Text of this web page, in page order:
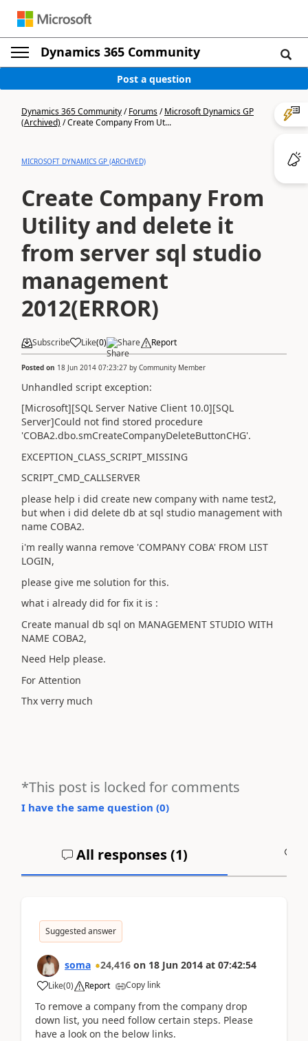
Dynamics 365 Community
Post a question
Dynamics 365 Community/Forums/Microsoft Dynamics GP
(Archived)/Create Company From Ut...
MICROSOFT DYNAMICS GP (ARCHIVED)
Create Company From
Utility and delete it
from server sql studio
management
2012(ERROR)
Subscribe Like(0) Share Report
Posted on 18 Jun 2014 07:23:27 by Community Member
Unhandled script exception:
[Microsoft][SQL Server Native Client 10.0][SQL
Server]Could not find stored procedure
'COBA2.dbo.smCreateCompanyDeleteButtonCHG'.
EXCEPTION_CLASS_SCRIPT_MISSING
SCRIPT_CMD_CALLSERVER
please help i did create new company with name test2,
but when i did delete db at sql studio management with
name COBA2.
i'm really wanna remove 'COMPANY COBA' FROM LIST
LOGIN,
please give me solution for this.
what i already did for fix it is :
Create manual db sql on MANAGEMENT STUDIO WITH
NAME COBA2,
Need Help please.
For Attention
Thx verry much
*This post is locked for comments
I have the same question (0)
All responses (1)
Suggested answer
soma 24,416 on 18 Jun 2014 at 07:42:54
Like(0) Report Copy link
To remove a company from the company drop
down list, you need follow certain steps. Please
have a look on the below links.